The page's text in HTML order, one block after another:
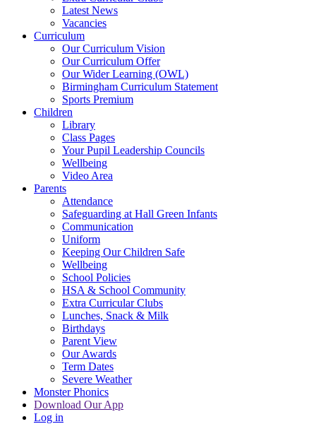
Latest News
Vacancies
Curriculum
Our Curriculum Vision
Our Curriculum Offer
Our Wider Learning (OWL)
Birmingham Curriculum Statement
Sports Premium
Children
Library
Class Pages
Your Pupil Leadership Councils
Wellbeing
Video Area
Parents
Attendance
Safeguarding at Hall Green Infants
Communication
Uniform
Keeping Our Children Safe
Wellbeing
School Policies
HSA & School Community
Extra Curricular Clubs
Lunches, Snack & Milk
Birthdays
Parent View
Our Awards
Term Dates
Severe Weather
Monster Phonics
Download Our App
Log in